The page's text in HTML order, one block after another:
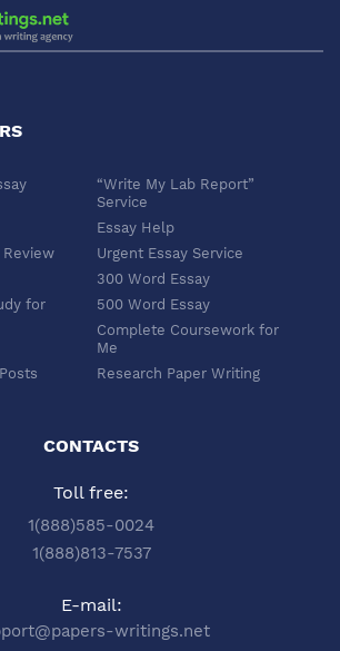
“Write My Lab Report”
Service
Essay Help
Urgent Essay Service
300 Word Essay
for
500 Word Essay
Complete Coursework for
Me
Research Paper Writing
Service
Paper
Chicago Style
Scholarship Essay Writing
Excel Professional
Services
Me
Essay Outline Writing
CONTACTS
Toll free:
1(888)585-0024
1(888)813-7537
E-mail:
writings.net